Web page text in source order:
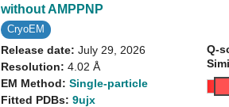
without AMPPNP
CryoEM
Release date:July 29, 2026
Resolution:4.02 Å
EM Method:Single-particle
Fitted PDBs:9ujx
Q-